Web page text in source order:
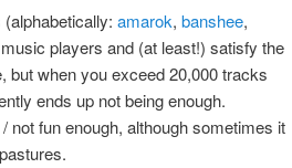
amarok, banshee,
players and (at least!) satisfy the
but when you exceed 20,000 tracks
ends up not being enough.
not fun enough, although sometimes it